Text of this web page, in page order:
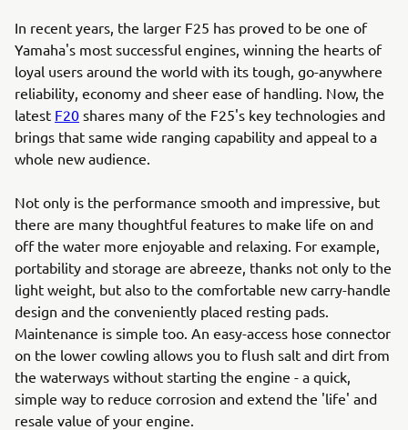
In recent years, the larger F25 has proved to be one of
Yamaha's most successful engines, winning the hearts of
loyal users around the world with its tough, go-anywhere
reliability, economy and sheer ease of handling. Now, the
latest F20 shares many of the F25's key technologies and
brings that same wide ranging capability and appeal to a
whole new audience.
Not only is the performance smooth and impressive, but
there are many thoughtful features to make life on and
off the water more enjoyable and relaxing. For example,
portability and storage are abreeze, thanks not only to the
light weight, but also to the comfortable new carry-handle
design and the conveniently placed resting pads.
Maintenance is simple too. An easy-access hose connector
on the lower cowling allows you to flush salt and dirt from
the waterways without starting the engine - a quick,
simple way to reduce corrosion and extend the 'life' and
resale value of your engine.